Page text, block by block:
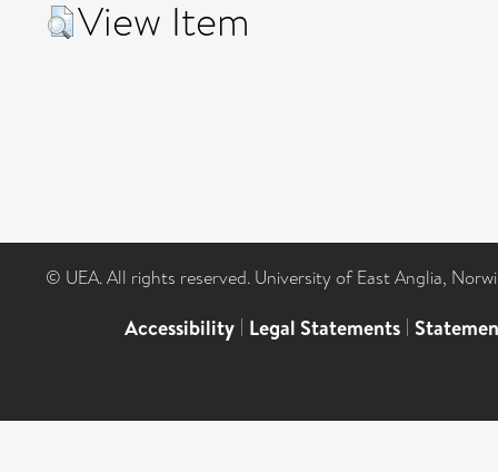
View Item
© UEA. All rights reserved. University of East Anglia,
Accessibility | Legal Statements |